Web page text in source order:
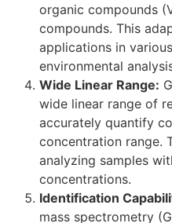
organic compounds
compounds. This
applications in
environmental
Wide Linear Range:
wide linear range of
accurately quantify
concentration range.
analyzing samples
concentrations.
Identification
mass spectrometry